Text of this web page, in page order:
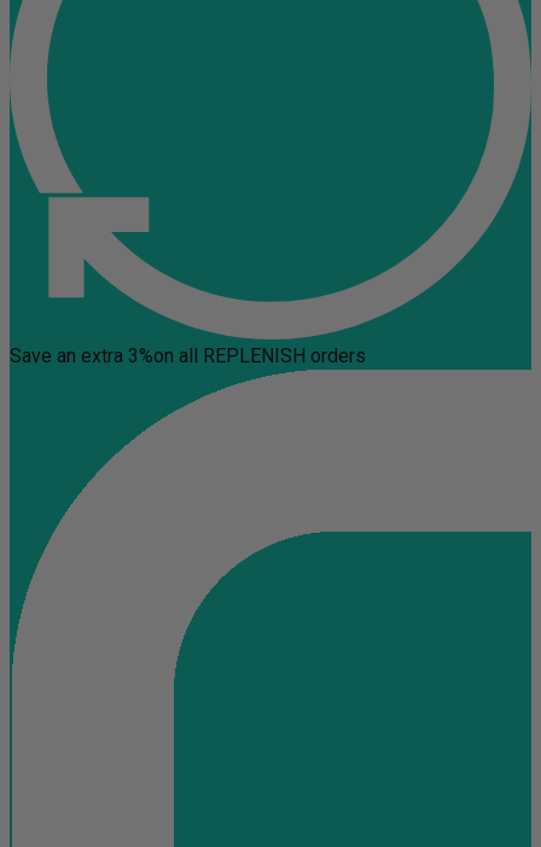
Save an extra 3%on all REPLENISH orders